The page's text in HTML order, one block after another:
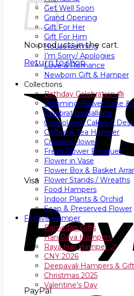
No products in the cart.
Return to shop
Visa
PayPal
Get Well Soon
Grand Opening
Gift For Her
Gift For Him
Housewarming
I’m Sorry/ Apologies
Love & Romance
Newborn Gift & Hamper
Collections
Birthday Celebration 🎂
Blooming Flower Cake &
Celebration Balloon
Chocolates, Cakes &
Coffee & Tea Hamper
Crochet Flower
Fresh Flower Bouquet
Flower in Vase
Flower Box & Basket
Flower Stands / Wreaths
Food Hampers
Indoor Plants & Orchid
Soap & Preserved Flower
Festive Hamper
Ramadan Gifts
Hari Raya Hampers
Raya Haji Hamper 🌙
CNY 2026
Deepavali Hampers &
Christmas 2025
Valentine’s Day